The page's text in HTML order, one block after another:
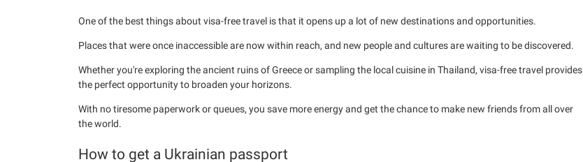
One of the best things about visa-free travel is that it opens up a lot of new destinations and opportunities.
Places that were once inaccessible are now within reach, and new people and cultures are waiting to be discovered.
Whether you're exploring the ancient ruins of Greece or sampling the local cuisine in Thailand, visa-free travel provides
the perfect opportunity to broaden your horizons.
With no tiresome paperwork or queues, you save more energy and get the chance to make new friends from all over
the world.
How to get a Ukrainian passport